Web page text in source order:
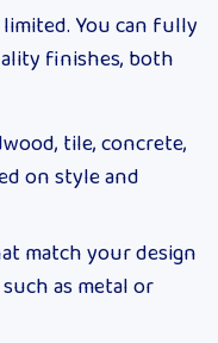
You can fully
finishes, both
tile, concrete,
on style and
match your design
as metal or